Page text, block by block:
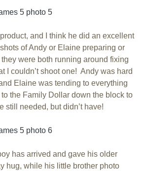
and I think he did an excellent
of Andy or Elaine preparing or
were both running around fixing
I couldn’t shoot one! Andy was hard
Elaine was tending to everything
the Family Dollar down the block to
still needed, but didn’t have!
has arrived and gave his older
hug, while his little brother photo